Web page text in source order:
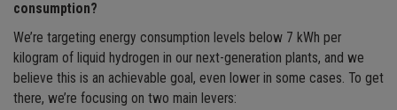
consumption?
We’re targeting energy consumption levels below 7 kWh per
kilogram of liquid hydrogen in our next-generation plants, and we
believe this is an achievable goal, even lower in some cases. To get
there, we’re focusing on two main levers: